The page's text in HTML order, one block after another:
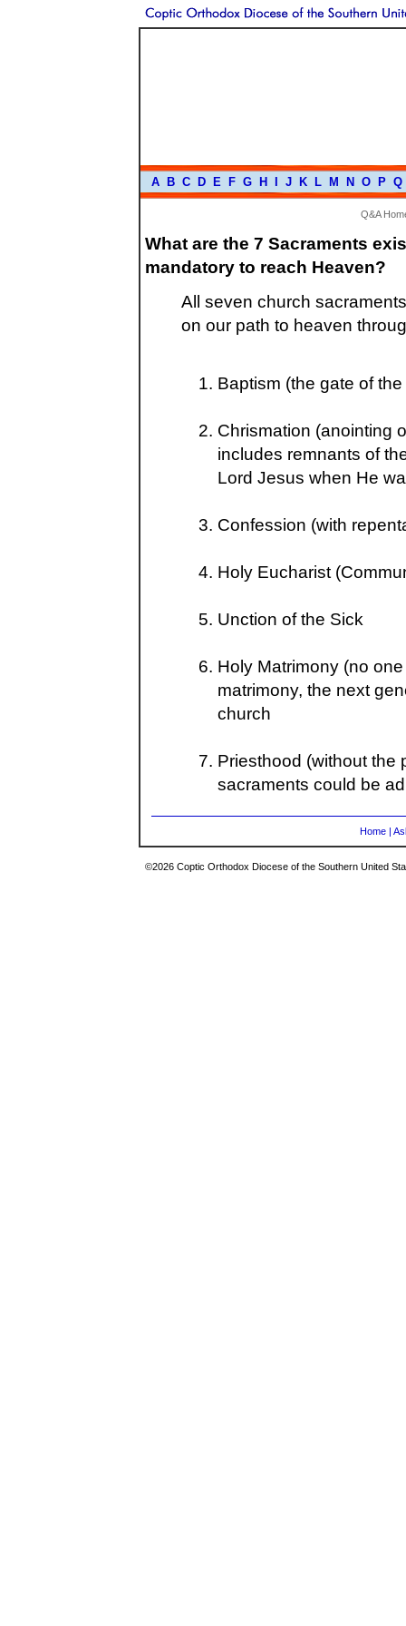
A B C D E F G H J K L M N O P Q
Q&A
What are the 7 Sacraments
mandatory to reach Heaven?
All seven church
on our path to heaven
Baptism (the gate of
Chrismation (anointing
includes remnants of
Lord Jesus when He
Confession (with
Holy Eucharist
Unction of the Sick
Holy Matrimony (no
matrimony, the next
church
Priesthood (without the
sacraments could be
Home |
©2026 Coptic Orthodox Diocese of the Southern United